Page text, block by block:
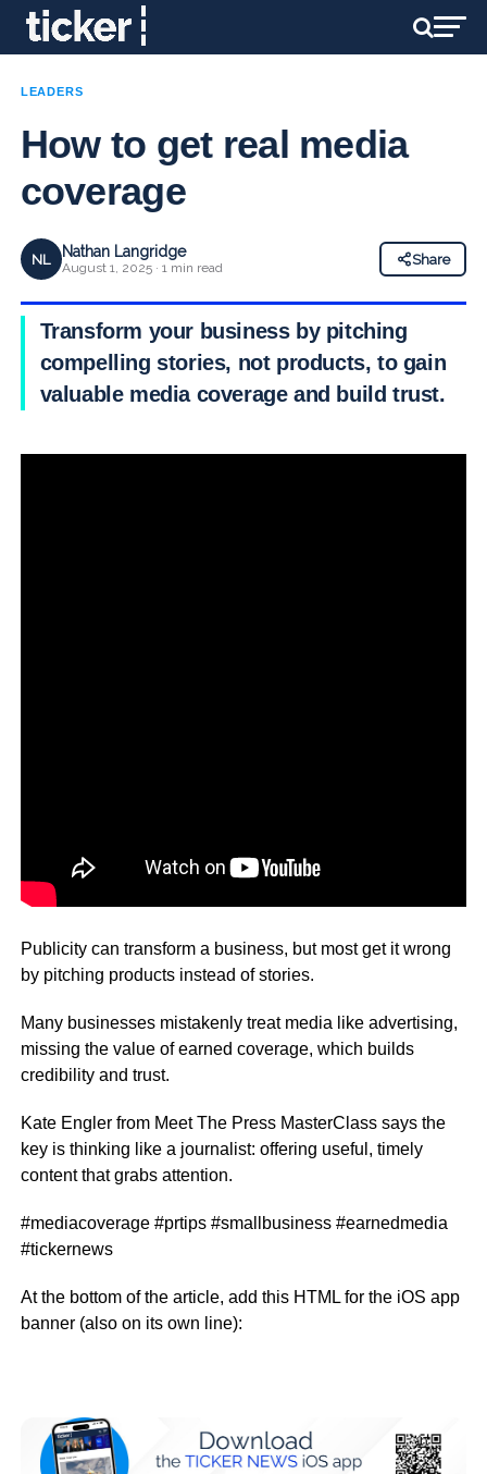
LEADERS
How to get real media
coverage
NL Nathan Langridge
August 1, 2025 · 1 min read
Share
Transform your business by pitching
compelling stories, not products, to gain
valuable media coverage and build trust.
Publicity can transform a business, but most get it wrong
by pitching products instead of stories.
Many businesses mistakenly treat media like advertising,
missing the value of earned coverage, which builds
credibility and trust.
Kate Engler from Meet The Press MasterClass says the
key is thinking like a journalist: offering useful, timely
content that grabs attention.
#mediacoverage #prtips #smallbusiness #earnedmedia
#tickernews
At the bottom of the article, add this HTML for the iOS app
banner (also on its own line):